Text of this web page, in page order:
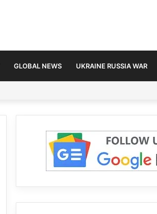
GLOBAL NEWS UKRAINE RUSSIA WAR